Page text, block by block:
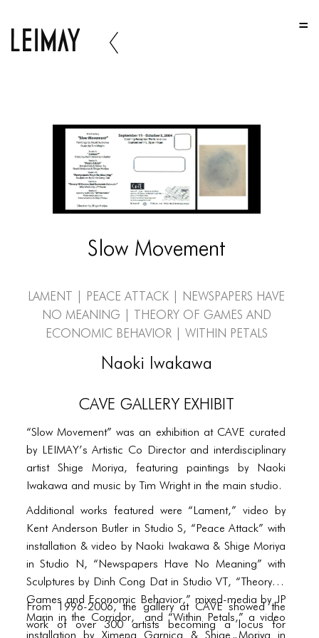
HOME
ABOUT US
ABOUT US
PORTFOLIO
FOUR COLUMNS GRID
PORTFOLIO
FOUR COLUMNS GRID
PORTFOLIO
TWO COLUMNS GRID
THREE COLUMNS GRID
FOUR COLUMNS GRID
BLOG
BLOG MASONRY
BLOG SIDEBAR
Slow Movement
Lament | Peace Attack | Newspapers Have
No Meaning | Theory of Games and
Economic Behavior | Within Petals
Naoki Iwakawa
CAVE Gallery Exhibit
“Slow Movement” was an exhibition at CAVE curated
by LEIMAY’s Artistic Co Director and interdisciplinary
artist Shige Moriya, featuring paintings by Naoki
Iwakawa and music by Tim Wright in the main studio.
Additional works featured were “Lament,” video by
Kent Anderson Butler in Studio S, “Peace Attack” with
installation & video by Naoki Iwakawa & Shige Moriya
in Studio N, “Newspapers Have No Meaning” with
Sculptures by Dinh Cong Dat in Studio VT, “Theory of
Games and Economic Behavior,” mixed-media by JP
Marin in the Corridor, and “Within Petals,” a video
installation by Ximena Garnica & Shige Moriya in
From 1996-2006, the gallery at CAVE showed the
work of over 300 artists becoming a locus for